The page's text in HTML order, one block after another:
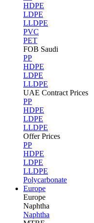
HDPE
LDPE
LLDPE
PVC
PET
FOB Saudi
PP
HDPE
LDPE
LLDPE
UAE Contract Prices
PP
HDPE
LDPE
LLDPE
Offer Prices
PP
HDPE
LDPE
LLDPE
Polycarbonate
Europe
Europe
Naphtha
Naphtha